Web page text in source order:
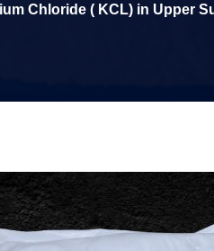
Chloride ( KCL) in Upper